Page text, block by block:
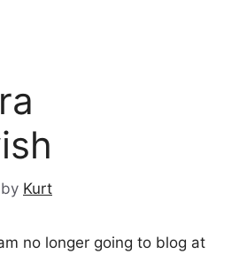
by Kurt
no longer going to blog at